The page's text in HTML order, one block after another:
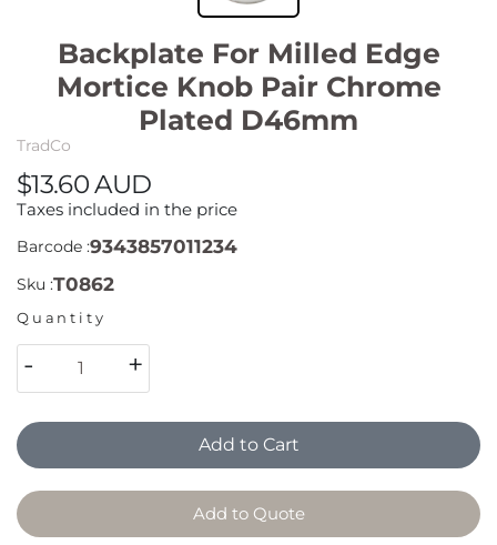
Backplate For Milled Edge
Mortice Knob Pair Chrome
Plated D46mm
TradCo
$13.60 AUD
Taxes included in the price
Barcode :9343857011234
Sku :T0862
Quantity
- +
Add to Cart
Add to Quote